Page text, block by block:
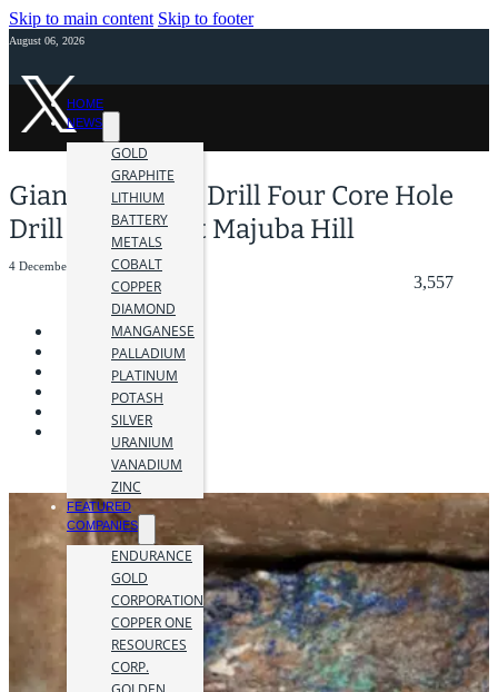
Skip to main content Skip to footer
August 06, 2026
HOME
NEWS
GOLD
GRAPHITE
LITHIUM
BATTERY
METALS
COBALT
COPPER
DIAMOND
MANGANESE
PALLADIUM
PLATINUM
POTASH
SILVER
URANIUM
VANADIUM
ZINC
FEATURED
COMPANIES
ENDURANCE
GOLD
CORPORATION
COPPER ONE
RESOURCES
CORP.
Giant Mining to Drill Four Core Hole
Drill Program at Majuba Hill
4 December 2024
3,557